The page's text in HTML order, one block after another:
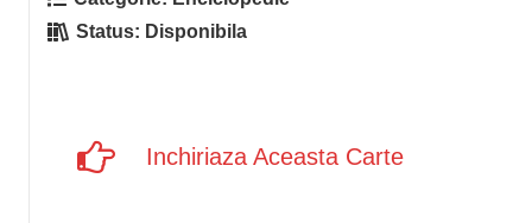
Status: Disponibila
Inchiriaza Aceasta Carte